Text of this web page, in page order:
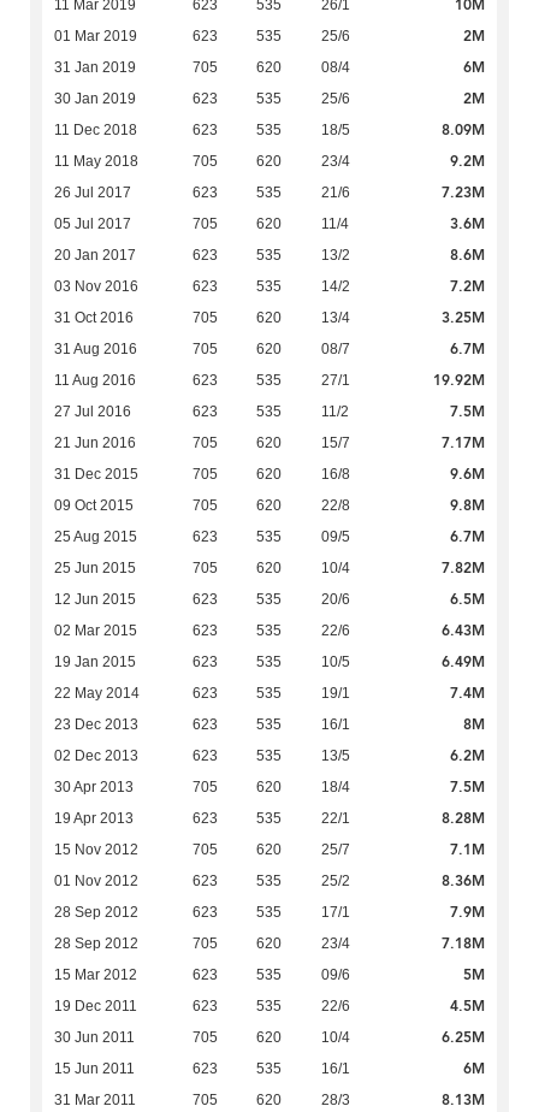
11 Mar 2019 623 535 26/1 10M
01 Mar 2019 623 535 25/6 2M
31 Jan 2019 705 620 08/4 6M
30 Jan 2019 623 535 25/6 2M
11 Dec 2018 623 535 18/5 8.09M
11 May 2018 705 620 23/4 9.2M
26 Jul 2017 623 535 21/6 7.23M
05 Jul 2017 705 620 11/4 3.6M
20 Jan 2017 623 535 13/2 8.6M
03 Nov 2016 623 535 14/2 7.2M
31 Oct 2016 705 620 13/4 3.25M
31 Aug 2016 705 620 08/7 6.7M
11 Aug 2016 623 535 27/1 19.92M
27 Jul 2016 623 535 11/2 7.5M
21 Jun 2016 705 620 15/7 7.17M
31 Dec 2015 705 620 16/8 9.6M
09 Oct 2015 705 620 22/8 9.8M
25 Aug 2015 623 535 09/5 6.7M
25 Jun 2015 705 620 10/4 7.82M
12 Jun 2015 623 535 20/6 6.5M
02 Mar 2015 623 535 22/6 6.43M
19 Jan 2015 623 535 10/5 6.49M
22 May 2014 623 535 19/1 7.4M
23 Dec 2013 623 535 16/1 8M
02 Dec 2013 623 535 13/5 6.2M
30 Apr 2013 705 620 18/4 7.5M
19 Apr 2013 623 535 22/1 8.28M
15 Nov 2012 705 620 25/7 7.1M
01 Nov 2012 623 535 25/2 8.36M
28 Sep 2012 623 535 17/1 7.9M
28 Sep 2012 705 620 23/4 7.18M
15 Mar 2012 623 535 09/6 5M
19 Dec 2011 623 535 22/6 4.5M
30 Jun 2011 705 620 10/4 6.25M
15 Jun 2011 623 535 16/1 6M
31 Mar 2011 705 620 28/3 8.13M